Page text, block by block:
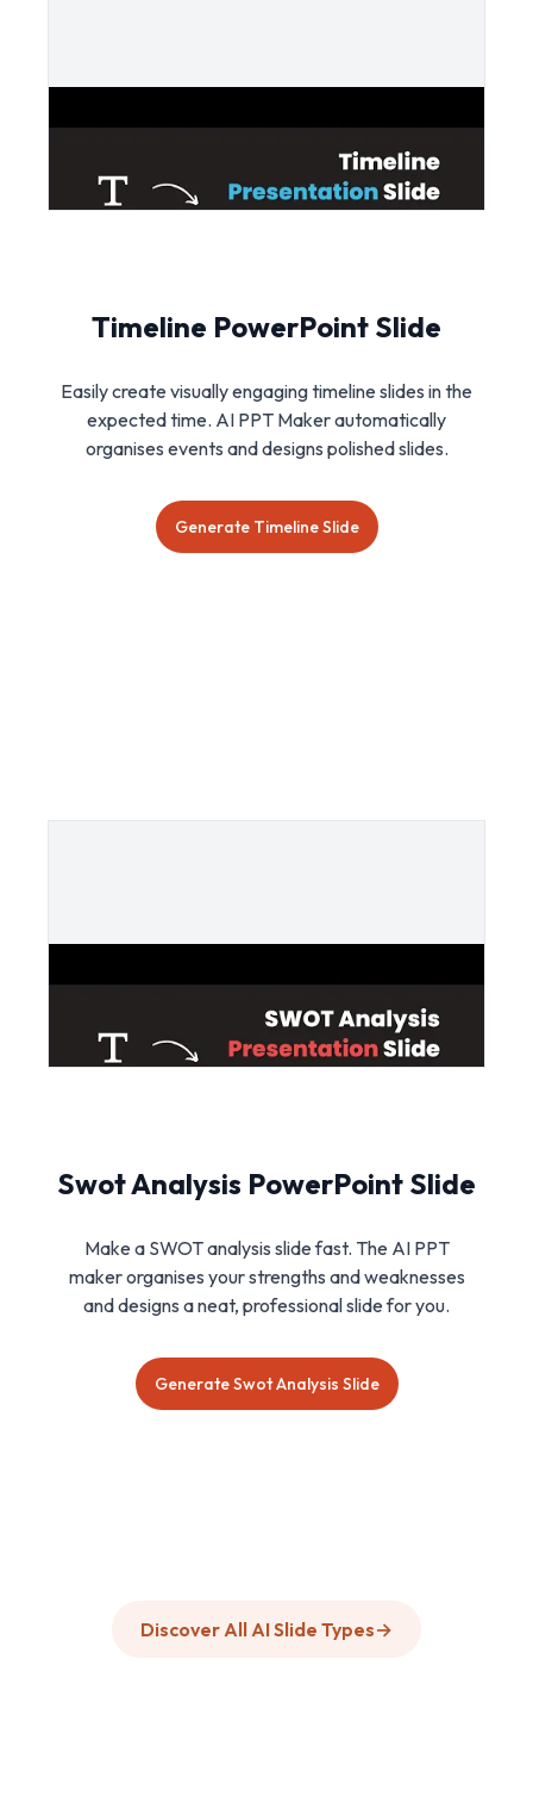
Timeline PowerPoint Slide
Easily create visually engaging timeline slides in the
expected time. AI PPT Maker automatically
organises events and designs polished slides.
Generate Timeline Slide
Swot Analysis PowerPoint Slide
Make a SWOT analysis slide fast. The AI PPT
maker organises your strengths and weaknesses
and designs a neat, professional slide for you.
Generate Swot Analysis Slide
Discover All AI Slide Types→